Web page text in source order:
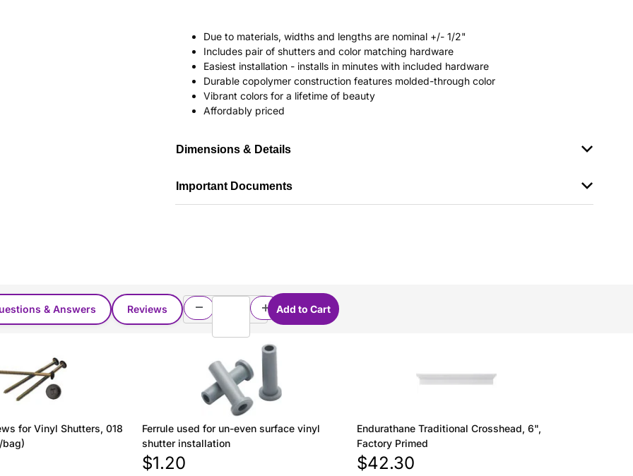
Due to materials, widths and lengths are nominal +/- 1/2"
Includes pair of shutters and color matching hardware
Easiest installation - installs in minutes with included hardware
Durable copolymer construction features molded-through color
Vibrant colors for a lifetime of beauty
Affordably priced
Dimensions & Details
Important Documents
& Answers Reviews
for Vinyl Shutters, 018
bag)
Ferrule used for un-even surface vinyl
shutter installation
$1.20
Endurathane Traditional Crosshead, 6",
Factory Primed
$42.30